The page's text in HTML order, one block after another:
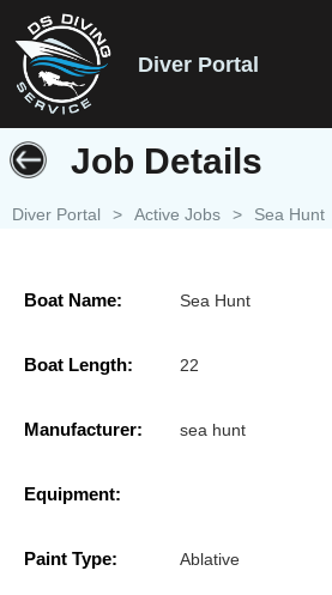
Diver Portal
Job Details
Diver Portal > Active Jobs > Sea Hunt
Boat Name: Sea Hunt
Boat Length: 22
Manufacturer: sea hunt
Equipment:
Paint Type: Ablative